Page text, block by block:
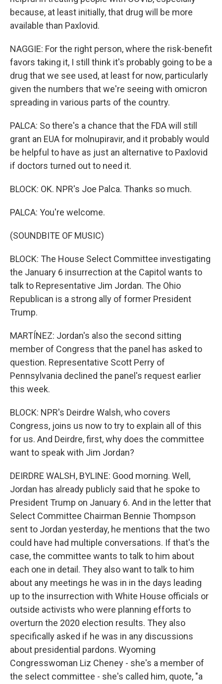
because, at least initially, that drug will be more
available than Paxlovid.
NAGGIE: For the right person, where the risk-benefit
favors taking it, I still think it's probably going to be a
drug that we see used, at least for now, particularly
given the numbers that we're seeing with omicron
spreading in various parts of the country.
PALCA: So there's a chance that the FDA will still
grant an EUA for molnupiravir, and it probably would
be helpful to have as just an alternative to Paxlovid
if doctors turned out to need it.
BLOCK: OK. NPR's Joe Palca. Thanks so much.
PALCA: You're welcome.
(SOUNDBITE OF MUSIC)
BLOCK: The House Select Committee investigating
the January 6 insurrection at the Capitol wants to
talk to Representative Jim Jordan. The Ohio
Republican is a strong ally of former President
Trump.
MARTÍNEZ: Jordan's also the second sitting
member of Congress that the panel has asked to
question. Representative Scott Perry of
Pennsylvania declined the panel's request earlier
this week.
BLOCK: NPR's Deirdre Walsh, who covers
Congress, joins us now to try to explain all of this
for us. And Deirdre, first, why does the committee
want to speak with Jim Jordan?
DEIRDRE WALSH, BYLINE: Good morning. Well,
Jordan has already publicly said that he spoke to
President Trump on January 6. And in the letter that
Select Committee Chairman Bennie Thompson
sent to Jordan yesterday, he mentions that the two
could have had multiple conversations. If that's the
case, the committee wants to talk to him about
each one in detail. They also want to talk to him
about any meetings he was in in the days leading
up to the insurrection with White House officials or
outside activists who were planning efforts to
overturn the 2020 election results. They also
specifically asked if he was in any discussions
about presidential pardons. Wyoming
Congresswoman Liz Cheney - she's a member of
the select committee - she's called him, quote, "a